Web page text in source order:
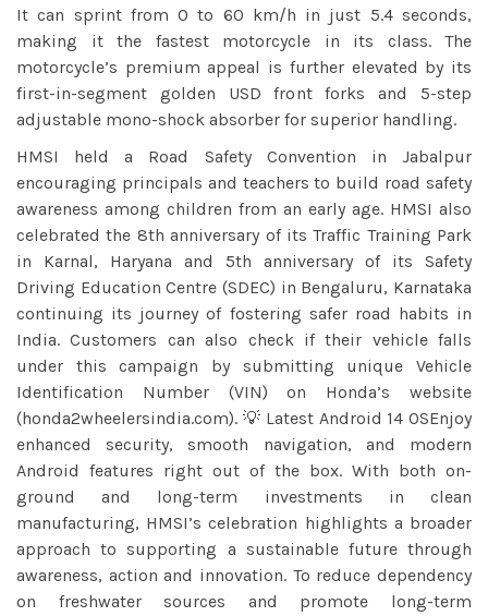
It can sprint from 0 to 60 km/h in just 5.4 seconds,
making it the fastest motorcycle in its class. The
motorcycle’s premium appeal is further elevated by its
first-in-segment golden USD front forks and 5-step
adjustable mono-shock absorber for superior handling.
HMSI held a Road Safety Convention in Jabalpur
encouraging principals and teachers to build road safety
awareness among children from an early age. HMSI also
celebrated the 8th anniversary of its Traffic Training Park
in Karnal, Haryana and 5th anniversary of its Safety
Driving Education Centre (SDEC) in Bengaluru, Karnataka
continuing its journey of fostering safer road habits in
India. Customers can also check if their vehicle falls
under this campaign by submitting unique Vehicle
Identification Number (VIN) on Honda’s website
(honda2wheelersindia.com). 💡 Latest Android 14 OSEnjoy
enhanced security, smooth navigation, and modern
Android features right out of the box. With both on-
ground and long-term investments in clean
manufacturing, HMSI’s celebration highlights a broader
approach to supporting a sustainable future through
awareness, action and innovation. To reduce dependency
on freshwater sources and promote long-term